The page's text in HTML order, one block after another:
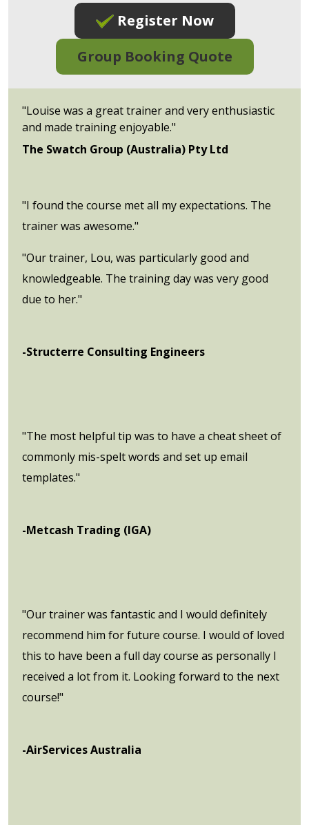
Register Now
Group Booking Quote
"Louise was a great trainer and very enthusiastic
and made training enjoyable."
The Swatch Group (Australia) Pty Ltd
"I found the course met all my expectations. The
trainer was awesome."
"Our trainer, Lou, was particularly good and
knowledgeable. The training day was very good
due to her."
-Structerre Consulting Engineers
"The most helpful tip was to have a cheat sheet of
commonly mis-spelt words and set up email
templates."
-Metcash Trading (IGA)
"Our trainer was fantastic and I would definitely
recommend him for future course. I would of loved
this to have been a full day course as personally I
received a lot from it. Looking forward to the next
course!"
-AirServices Australia